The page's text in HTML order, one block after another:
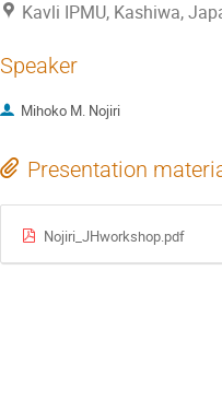
Kavli IPMU, Kashiwa,
Speaker
Mihoko M. Nojiri
Presentation
Nojiri_JHworkshop.pdf